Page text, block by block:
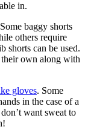
in.
baggy shorts
others require
shorts can be used.
own along with
gloves. Some
in the case of a
want sweat to